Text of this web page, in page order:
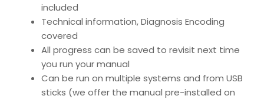
included
Technical information, Diagnosis Encoding
covered
All progress can be saved to revisit next time
you run your manual
Can be run on multiple systems and from USB
sticks (we offer the manual pre-installed on